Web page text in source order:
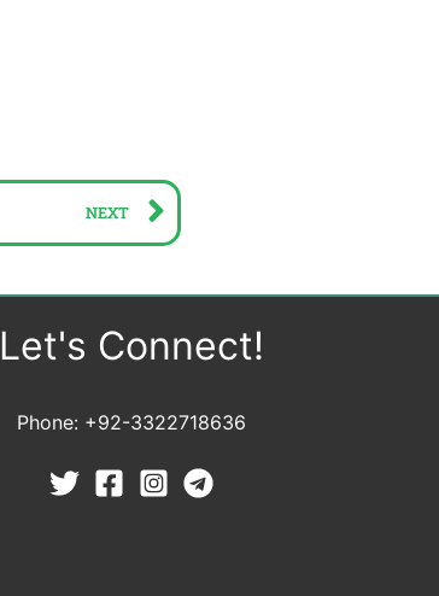
NEXT Next
Let's Connect!
Phone: +92-3322718636